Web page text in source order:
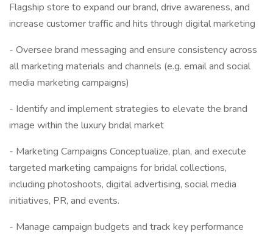
Flagship store to expand our brand, drive awareness, and
increase customer traffic and hits through digital marketing
- Oversee brand messaging and ensure consistency across
all marketing materials and channels (e.g. email and social
media marketing campaigns)
- Identify and implement strategies to elevate the brand
image within the luxury bridal market
- Marketing Campaigns Conceptualize, plan, and execute
targeted marketing campaigns for bridal collections,
including photoshoots, digital advertising, social media
initiatives, PR, and events.
- Manage campaign budgets and track key performance